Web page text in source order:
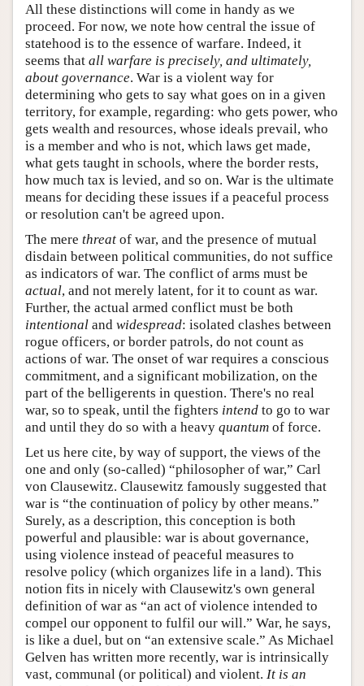
All these distinctions will come in handy as we
proceed. For now, we note how central the issue of
statehood is to the essence of warfare. Indeed, it
seems that all warfare is precisely, and ultimately,
about governance. War is a violent way for
determining who gets to say what goes on in a given
territory, for example, regarding: who gets power, who
gets wealth and resources, whose ideals prevail, who
is a member and who is not, which laws get made,
what gets taught in schools, where the border rests,
how much tax is levied, and so on. War is the ultimate
means for deciding these issues if a peaceful process
or resolution can't be agreed upon.
The mere threat of war, and the presence of mutual
disdain between political communities, do not suffice
as indicators of war. The conflict of arms must be
actual, and not merely latent, for it to count as war.
Further, the actual armed conflict must be both
intentional and widespread: isolated clashes between
rogue officers, or border patrols, do not count as
actions of war. The onset of war requires a conscious
commitment, and a significant mobilization, on the
part of the belligerents in question. There's no real
war, so to speak, until the fighters intend to go to war
and until they do so with a heavy quantum of force.
Let us here cite, by way of support, the views of the
one and only (so-called) “philosopher of war,” Carl
von Clausewitz. Clausewitz famously suggested that
war is “the continuation of policy by other means.”
Surely, as a description, this conception is both
powerful and plausible: war is about governance,
using violence instead of peaceful measures to
resolve policy (which organizes life in a land). This
notion fits in nicely with Clausewitz's own general
definition of war as “an act of violence intended to
compel our opponent to fulfil our will.” War, he says,
is like a duel, but on “an extensive scale.” As Michael
Gelven has written more recently, war is intrinsically
vast, communal (or political) and violent. It is an